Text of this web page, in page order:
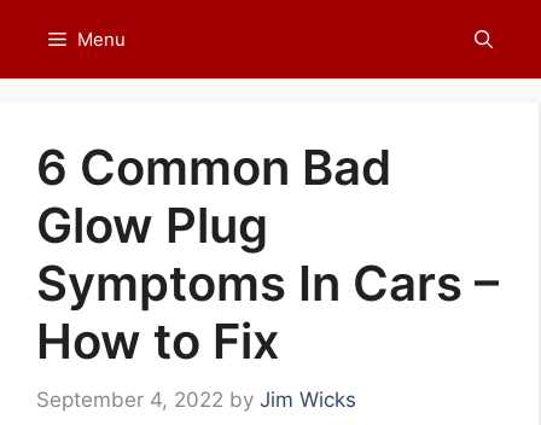
content
Menu
6 Common Bad
Glow Plug
Symptoms In Cars –
How to Fix
September 4, 2022 by Jim Wicks